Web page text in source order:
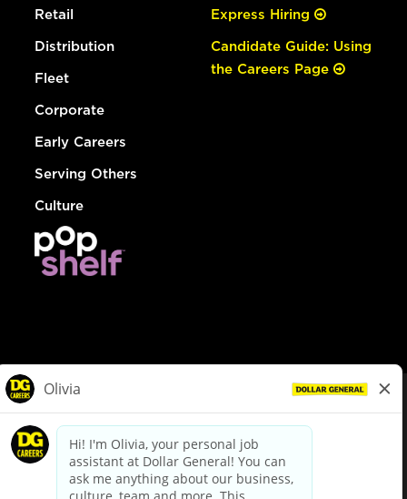
Retail
Distribution
Fleet
Corporate
Early Careers
Serving Others
Culture
Express Hiring
Candidate Guide: Using
the Careers Page
dollargeneral.com|Privacy Policy|Terms & Conditions
Your Privacy Choices
California Employee and Third Party Privacy Policy